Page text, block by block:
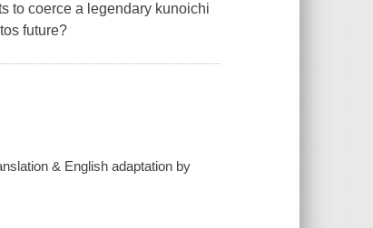
to coerce a legendary kunoichi
future?
& English adaptation by